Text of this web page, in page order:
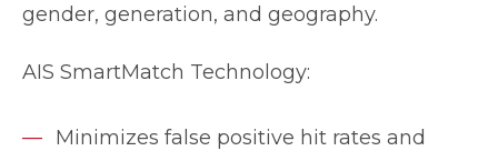
gender, generation, and geography.
AIS SmartMatch Technology:
Minimizes false positive hit rates and